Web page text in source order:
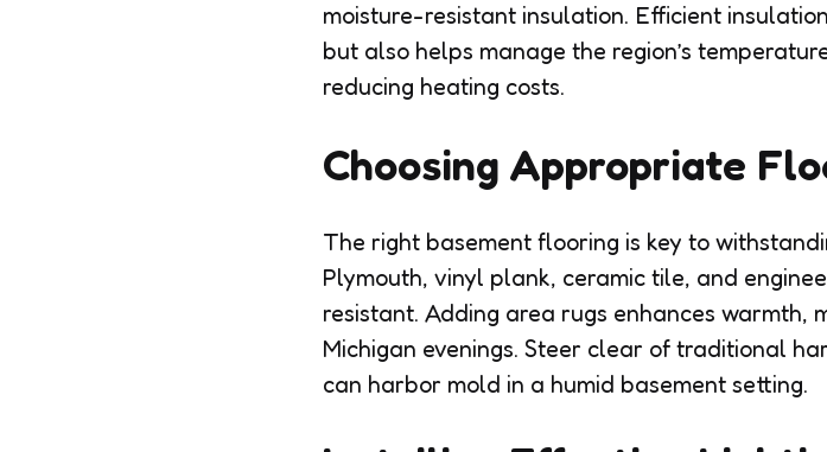
moisture-resistant insulation. Efficient
but also helps manage the region’s
reducing heating costs.
Choosing Appropriate
The right basement flooring is key to
Plymouth, vinyl plank, ceramic tile, and
resistant. Adding area rugs enhances warmth,
Michigan evenings. Steer clear of traditional
can harbor mold in a humid basement setting.